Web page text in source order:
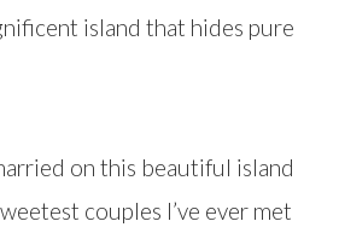
island that hides pure
on this beautiful island
couples I’ve ever met